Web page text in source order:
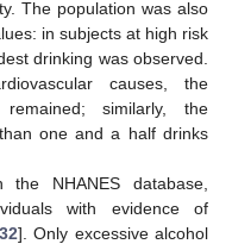
The population was also
in subjects at high risk
drinking was observed.
causes, the
similarly, the
one and a half drinks
NHANES database,
with evidence of
32]. Only excessive alcohol